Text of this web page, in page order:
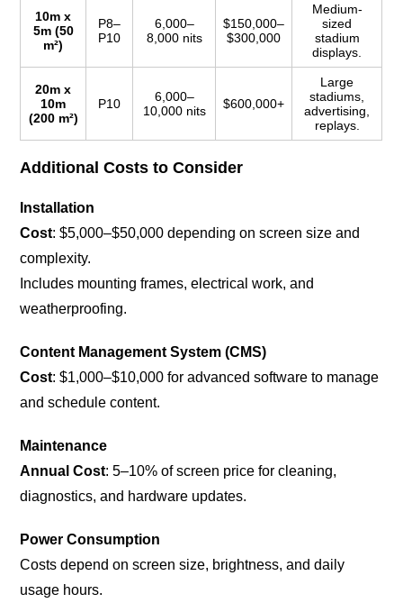
10m x
5m (50
m²)
P8–
P10
6,000–
8,000 nits
$150,000–
$300,000
Medium-
sized
stadium
displays.
20m x
10m
(200 m²)
P10
6,000–
10,000 nits
$600,000+
Large
stadiums,
advertising,
replays.
Additional Costs to Consider
Installation
Cost: $5,000–$50,000 depending on screen size and
complexity.
Includes mounting frames, electrical work, and
weatherproofing.
Content Management System (CMS)
Cost: $1,000–$10,000 for advanced software to manage
and schedule content.
Maintenance
Annual Cost: 5–10% of screen price for cleaning,
diagnostics, and hardware updates.
Power Consumption
Costs depend on screen size, brightness, and daily
usage hours.